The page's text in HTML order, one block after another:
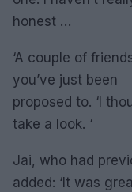
honest …
‘A couple of
you’ve just been
proposed to. ‘I
take a look. ‘
Jai, who had
added: ‘It was